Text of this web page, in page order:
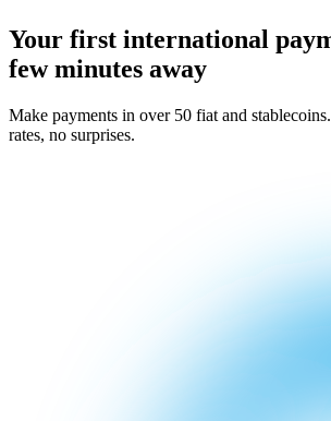
Your first international
few minutes away
Make payments in over 50 fiat and
rates, no surprises.